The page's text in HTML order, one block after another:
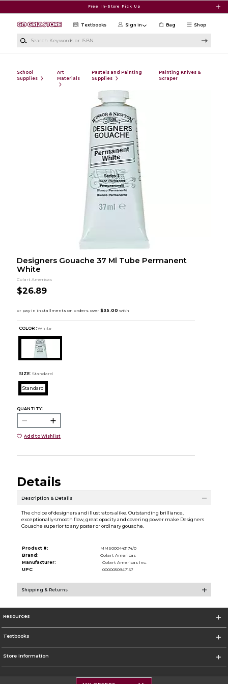
Free In-Store Pick Up
Shop
Textbooks Sign in Bag
School
Supplies
Art
Materials
Pastels and Painting
Supplies
Painting Knives &
Scraper
Designers Gouache 37 Ml Tube Permanent
White
Colart Americas
$26.89
COLOR : White
SIZE: Standard
Standard
QUANTITY:
Add to Wishlist
Details
Description & Details
The choice of designers and illustrators alike. Outstanding brilliance,
exceptionally smooth flow, great opacity and covering power make Designers
Gouache superior to any poster or ordinary gouache.
Product #:
MMS000443174/0
Brand:
Colart Americas
Manufacturer:
Colart Americas Inc.
UPC:
0000050947157
Shipping & Returns
Resources
Textbooks
Store Information